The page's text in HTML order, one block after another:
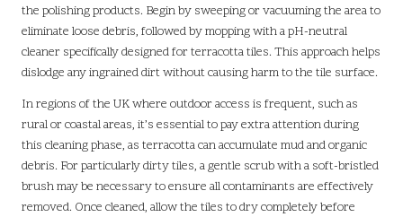
the polishing products. Begin by sweeping or vacuuming the area to
eliminate loose debris, followed by mopping with a pH-neutral
cleaner specifically designed for terracotta tiles. This approach helps
dislodge any ingrained dirt without causing harm to the tile surface.
In regions of the UK where outdoor access is frequent, such as
rural or coastal areas, it’s essential to pay extra attention during
this cleaning phase, as terracotta can accumulate mud and organic
debris. For particularly dirty tiles, a gentle scrub with a soft-bristled
brush may be necessary to ensure all contaminants are effectively
removed. Once cleaned, allow the tiles to dry completely before